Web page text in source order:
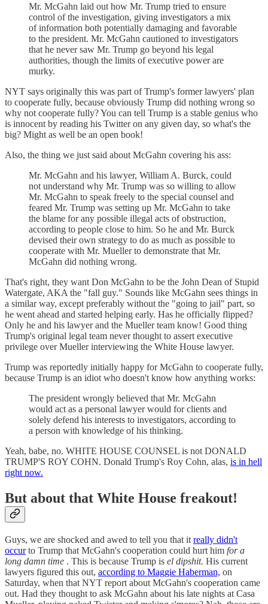
Mr. McGahn laid out how Mr. Trump tried to ensure
control of the investigation, giving investigators a mix
of information both potentially damaging and favorable
to the president. Mr. McGahn cautioned to investigators
that he never saw Mr. Trump go beyond his legal
authorities, though the limits of executive power are
murky.
NYT says originally this was part of Trump's former lawyers' plan
to cooperate fully, because obviously Trump did nothing wrong so
why not cooperate fully? You can tell Trump is a stable genius who
is innocent by reading his Twitter on any given day, so what's the
big? Might as well be an open book!
Also, the thing we just said about McGahn covering his ass:
Mr. McGahn and his lawyer, William A. Burck, could
not understand why Mr. Trump was so willing to allow
Mr. McGahn to speak freely to the special counsel and
feared Mr. Trump was setting up Mr. McGahn to take
the blame for any possible illegal acts of obstruction,
according to people close to him. So he and Mr. Burck
devised their own strategy to do as much as possible to
cooperate with Mr. Mueller to demonstrate that Mr.
McGahn did nothing wrong.
That's right, they want Don McGahn to be the John Dean of Stupid
Watergate, AKA the "fall guy." Sounds like McGahn sees things in
a similar way, except preferably without the "going to jail" part, so
he went ahead and started helping early. Has he officially flipped?
Only he and his lawyer and the Mueller team know! Good thing
Trump's original legal team never thought to assert executive
privilege over Mueller interviewing the White House lawyer.
Trump was reportedly initially happy for McGahn to cooperate fully,
because Trump is an idiot who doesn't know how anything works:
The president wrongly believed that Mr. McGahn
would act as a personal lawyer would for clients and
solely defend his interests to investigators, according to
a person with knowledge of his thinking.
Yeah, babe, no. WHITE HOUSE COUNSEL is not DONALD
TRUMP'S ROY COHN. Donald Trump's Roy Cohn, alas, is in hell
right now.
But about that White House freakout!
Guys, we are shocked and awed to tell you that it really didn't
occurto Trump that McGahn's cooperation could hurt him for a
long damn time . This is because Trump is el dipshit. His current
lawyers figured this out, according to Maggie Haberman, on
Saturday, when that NYT report about McGahn's cooperation came
out. Had they thought to ask McGahn about his late nights at Casa